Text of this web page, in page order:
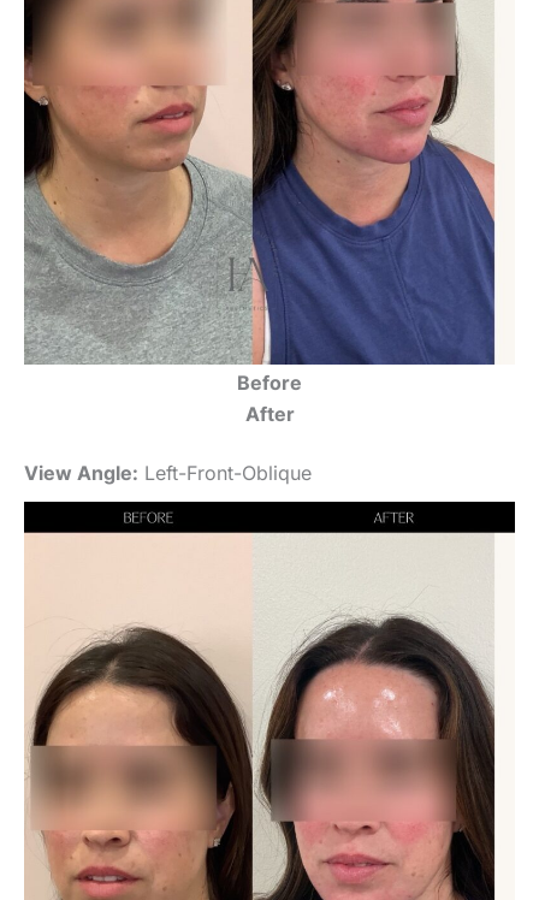
Before
After
View Angle: Left-Front-Oblique